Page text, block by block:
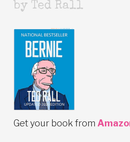
by Ted Rall
Get your book from